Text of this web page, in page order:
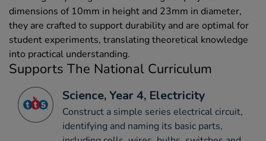
dimensions of 10mm in height and 23mm in diameter,
they are crafted to support durability and are optimal for
student experiments, translating theoretical knowledge
into practical understanding.
Supports The National Curriculum
Science, Year 4, Electricity
Construct a simple series electrical circuit,
identifying and naming its basic parts,